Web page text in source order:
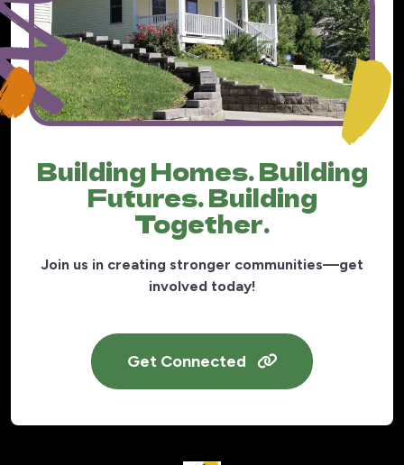
Building Homes. Building
Futures. Building
Together.
Join us in creating stronger communities—get
involved today!
Get Connected